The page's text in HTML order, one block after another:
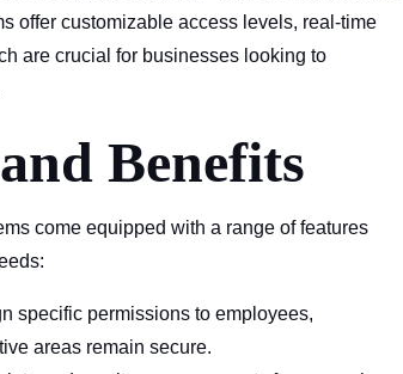
offer customizable access levels, real-time
are crucial for businesses looking to
Benefits
come equipped with a range of features
specific permissions to employees,
areas remain secure.